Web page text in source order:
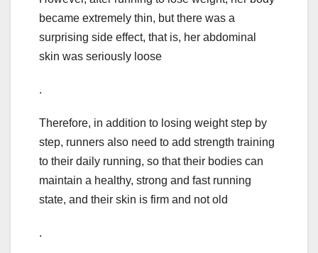
became extremely thin, but there was a
surprising side effect, that is, her abdominal
skin was seriously loose
.
Therefore, in addition to losing weight step by
step, runners also need to add strength training
to their daily running, so that their bodies can
maintain a healthy, strong and fast running
state, and their skin is firm and not old
.